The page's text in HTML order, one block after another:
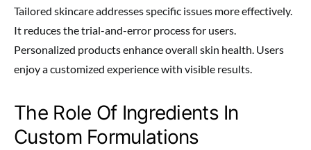
Tailored skincare addresses specific issues more effectively.
It reduces the trial-and-error process for users.
Personalized products enhance overall skin health. Users
enjoy a customized experience with visible results.
The Role Of Ingredients In
Custom Formulations